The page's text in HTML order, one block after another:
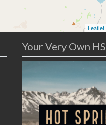
Leaflet
Your Very Own HS